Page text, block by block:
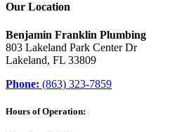
Our Location
Benjamin Franklin Plumbing
803 Lakeland Park Center Dr
Lakeland, FL 33809
Phone: (863) 323-7859
Hours of Operation: